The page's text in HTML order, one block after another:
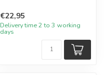
€22,95
Delivery time 2 to 3 working
days